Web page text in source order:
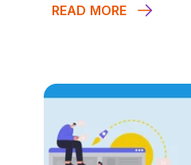
READ MORE